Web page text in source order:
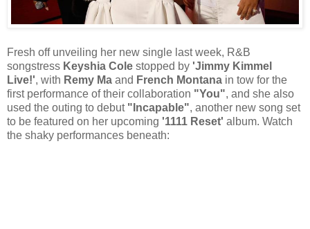
Fresh off unveiling her new single last week, R&B
songstress Keyshia Cole stopped by 'Jimmy Kimmel
Live!', with Remy Ma and French Montana in tow for the
first performance of their collaboration "You", and she also
used the outing to debut "Incapable", another new song set
to be featured on her upcoming '1111 Reset' album. Watch
the shaky performances beneath: